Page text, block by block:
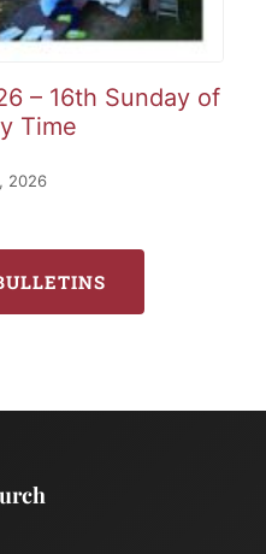
– 16th Sunday of
Time
2026